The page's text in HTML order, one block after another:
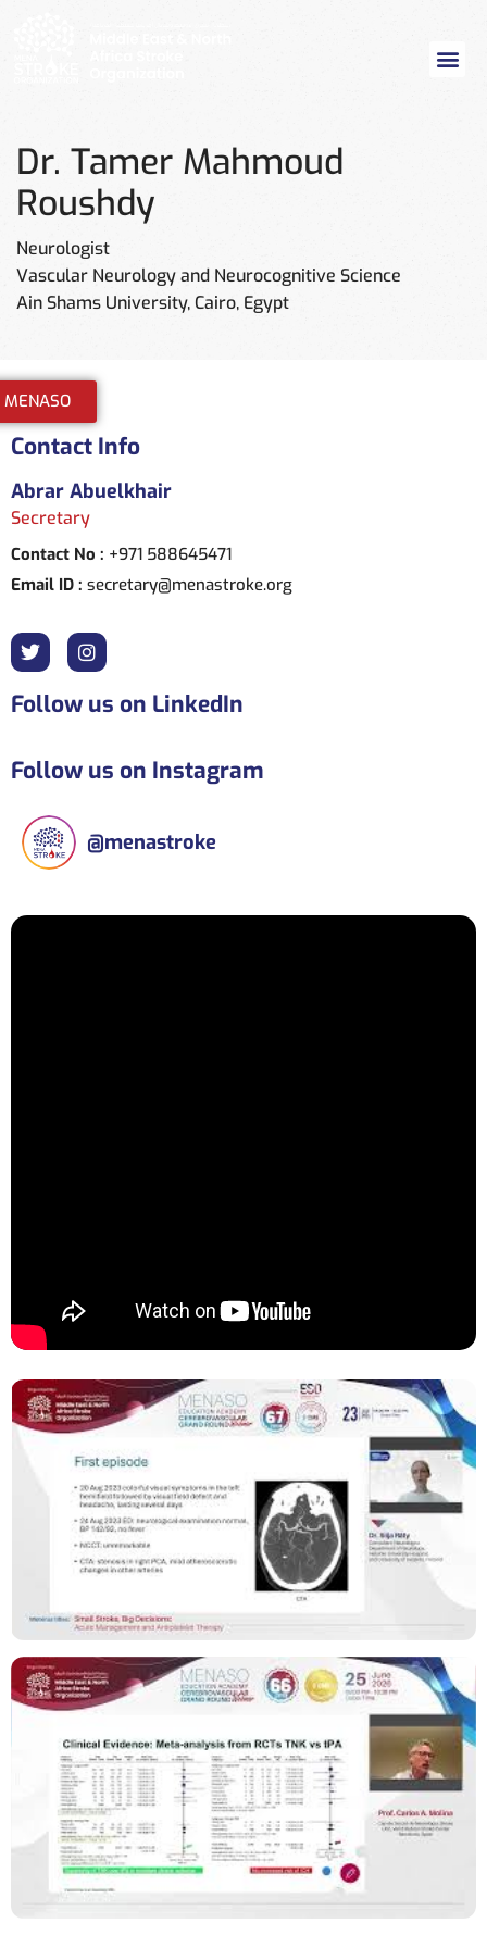
Dr. Tamer Mahmoud
Roushdy
Neurologist
Vascular Neurology and Neurocognitive Science
Ain Shams University, Cairo, Egypt
Contact Info
Abrar Abuelkhair
Secretary
Contact No : +971 588645471
Email ID : secretary@menastroke.org
Follow us on LinkedIn
Follow us on Instagram
@menastroke